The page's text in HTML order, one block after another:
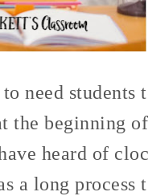
need students
the beginning
heard of
a long process